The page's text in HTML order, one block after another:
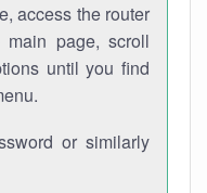
access the router
page, scroll
until you find
or similarly